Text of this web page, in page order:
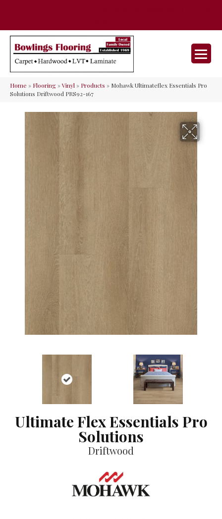
Home » Flooring»Vinyl» Products » Mohawk Ultimateflex Essentials Pro
Solutions Driftwood PRS92-167
Ultimate Flex Essentials Pro
Solutions
Driftwood